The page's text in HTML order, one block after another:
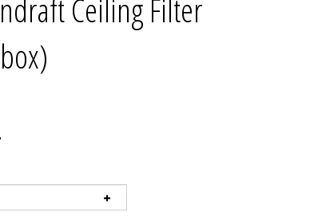
Ceiling Filter